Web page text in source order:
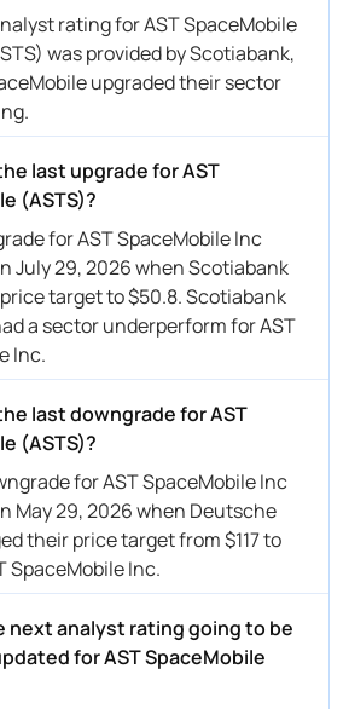
-33.97% Scotiabank
-58.65% Cantor Fitzgerald
-58.65%
-44.58% Scotiabank
-38.38%
-57.27% UBS
-50.37%
-36.73% Scotiabank
-61.4%
-58.65% UBS
-64.16% B. Riley Securities
-82.22% Scotiabank
rating for AST SpaceMobile
was provided by Scotiabank,
upgraded their sector
last upgrade for AST
(ASTS)?
for AST SpaceMobile Inc
July 29, 2026 when Scotiabank
target to $50.8. Scotiabank
a sector underperform for AST
Inc.
last downgrade for AST
(ASTS)?
for AST SpaceMobile Inc
May 29, 2026 when Deutsche
their price target from $117 to
SpaceMobile Inc.
next analyst rating going to be
for AST SpaceMobile